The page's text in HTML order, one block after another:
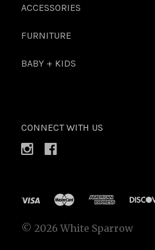
ACCESSORIES
FURNITURE
BABY + KIDS
CONNECT WITH US
© 2026 White Sparrow